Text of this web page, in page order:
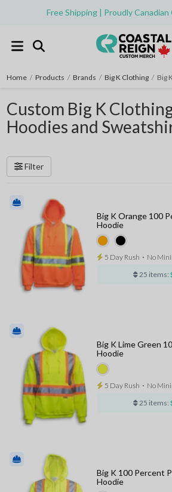
Free Shipping | Proudly
Home / Products / Brands / Big K Clothing / Big
Custom Big K
Hoodies and
Filter
Big K Orange 100
Hoodie
5 Day Rush ⋅ No
25 items:
Big K Lime Green
Hoodie
5 Day Rush ⋅ No
25 items:
Big K 100 Percent
Hoodie